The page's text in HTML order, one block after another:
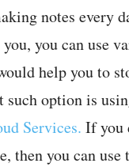
notes every
you can use
help you to
such option is
Services. If you
then you can use